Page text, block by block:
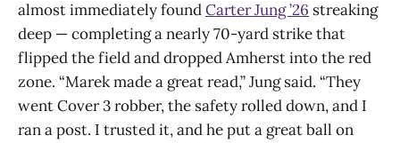
almost immediately foundCarter Jung ’26 streaking
deep — completing a nearly 70-yard strike that
flipped the field and dropped Amherst into the red
zone. “Marek made a great read,” Jung said. “They
went Cover 3 robber, the safety rolled down, and I
ran a post. I trusted it, and he put a great ball on